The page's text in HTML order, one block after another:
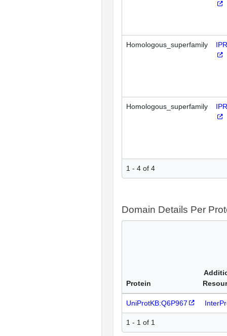
Homologous_superfamily
Homologous_superfamily
1 - 4 of 4
Domain Details Per
Protein
UniProtKB:Q6P967
1 - 1 of 1